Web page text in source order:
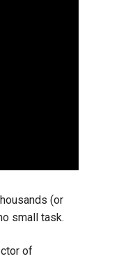
(or
small task.
of